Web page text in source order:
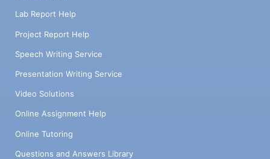
Lab Report Help
Project Report Help
Speech Writing Service
Presentation Writing Service
Video Solutions
Online Assignment Help
Online Tutoring
Questions and Answers Library